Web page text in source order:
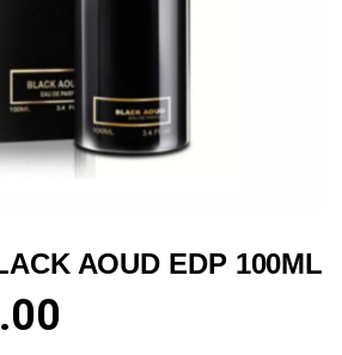
AOUD EDP 100ML